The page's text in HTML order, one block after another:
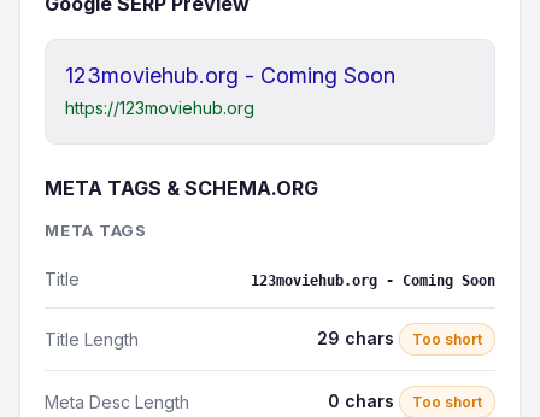
123moviehub.org - Coming Soon
https://123moviehub.org
META TAGS & SCHEMA.ORG
META TAGS
Title 123moviehub.org - Coming Soon
Title Length 29 chars Too short
Meta Desc Length 0 chars Too short